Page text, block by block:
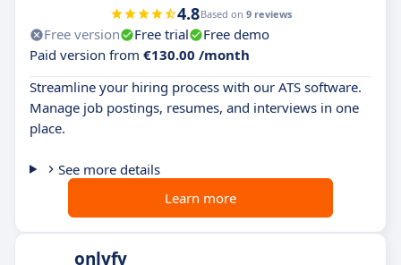
4.8Based on 9 reviews
Free version Free trial
Free demo
Paid version from €130.00 /month
Streamline your hiring process with our ATS software.
Manage job postings, resumes, and interviews in one
place.
See more details
Learn more
onlyfy